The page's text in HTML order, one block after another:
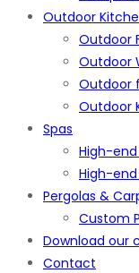
Outdoor
Outdoor
Outdoor
Outdoor
Outdoor
Spas
High-
High-end
Pergolas &
Custom
Download our
Contact